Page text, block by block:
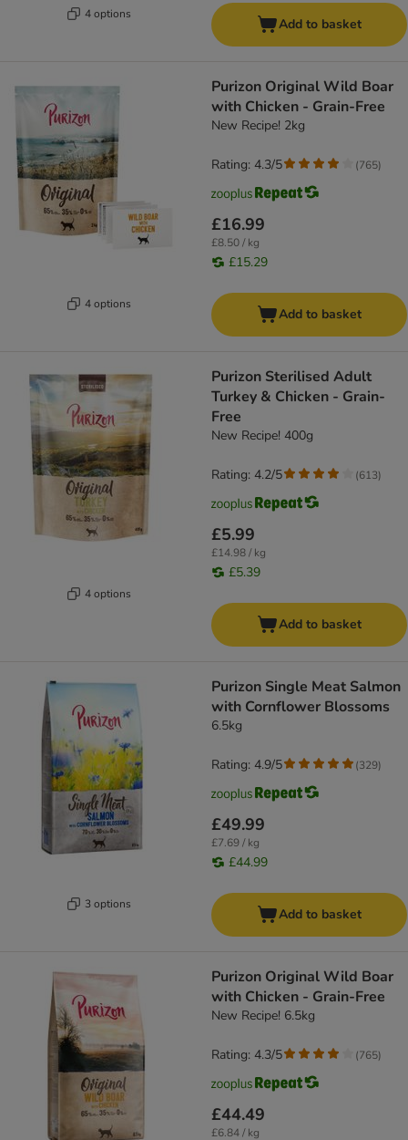
4 options
Add to basket
4 options
Purizon Original Wild Boar
with Chicken - Grain-Free
New Recipe! 2kg
£16.99
£8.50 / kg
£15.29
Rating: 4.3/5 (765)
Add to basket
4 options
Purizon Sterilised Adult
Turkey & Chicken - Grain-
Free
New Recipe! 400g
£5.99
£14.98 / kg
£5.39
Rating: 4.2/5 (613)
Add to basket
3 options
Purizon Single Meat Salmon
with Cornflower Blossoms
6.5kg
£49.99
£7.69 / kg
£44.99
Rating: 4.9/5 (329)
Add to basket
Purizon Original Wild Boar
with Chicken - Grain-Free
New Recipe! 6.5kg
£44.49
£6.84 / kg
Rating: 4.3/5 (765)